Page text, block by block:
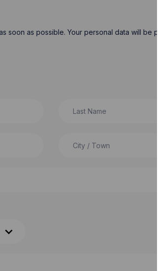
soon as possible. Your personal data will be